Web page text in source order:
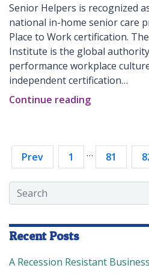
Senior Helpers is recognized
national in-home senior care
Place to Work certification.
Institute is the global
performance workplace
independent certification…
Continue reading
Prev 1 … 81
Search
Recent Posts
A Recession Resistant Business